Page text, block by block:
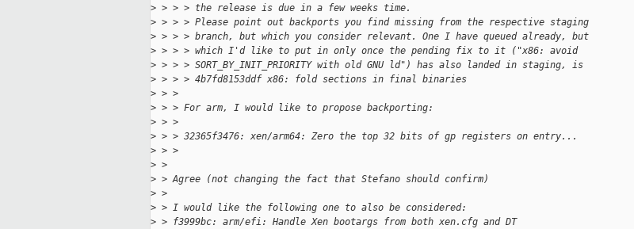
> > > > the release is due in a few weeks time.
> > > > Please point out backports you find missing from the respective staging
> > > > branch, but which you consider relevant. One I have queued already, but
> > > > which I'd like to put in only once the pending fix to it ("x86: avoid
> > > > SORT_BY_INIT_PRIORITY with old GNU ld") has also landed in staging, is
> > > > 4b7fd8153ddf x86: fold sections in final binaries
> > >
> > > For arm, I would like to propose backporting:
> > >
> > > 32365f3476: xen/arm64: Zero the top 32 bits of gp registers on entry...
> > >
> >
> > Agree (not changing the fact that Stefano should confirm)
> >
> > I would like the following one to also be considered:
> > f3999bc: arm/efi: Handle Xen bootargs from both xen.cfg and DT